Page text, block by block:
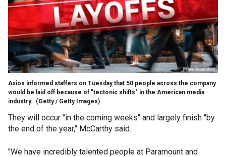
Axios informed staffers on Tuesday that 50 people across the company
would be laid off because of "tectonic shifts" in the American media
industry. (Getty / Getty Images)
They will occur "in the coming weeks" and largely finish "by
the end of the year," McCarthy said.
"We have incredibly talented people at Paramount and